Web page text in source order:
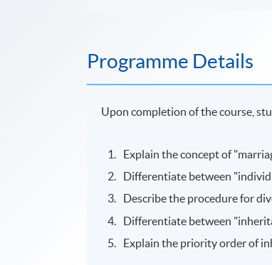
Programme Details
Upon completion of the course,
Explain the concept of
Differentiate between
Describe the procedure for
Differentiate between
Explain the priority order of